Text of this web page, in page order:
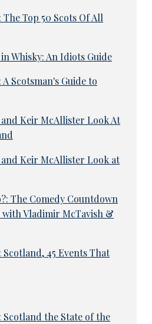
Top 50 Scots Of All
Whisky: An Idiots Guide
Scotsman's Guide to
Keir McAllister Look At
Keir McAllister Look at
The Comedy Countdown
Vladimir McTavish &
45 Events That
the State of the